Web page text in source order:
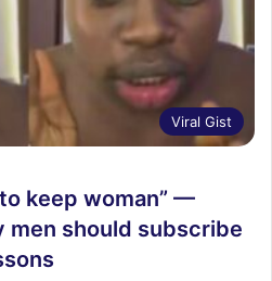
Viral Gist
keep woman” —
men should subscribe